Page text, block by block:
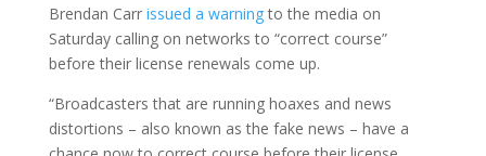
Brendan Carr issued a warningto the media on
Saturday calling on networks to “correct course”
before their license renewals come up.
“Broadcasters that are running hoaxes and news
distortions – also known as the fake news – have a